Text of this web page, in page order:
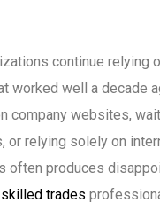
continue relying
worked well a decade
company websites,
or relying solely on
often produces
skilled trades